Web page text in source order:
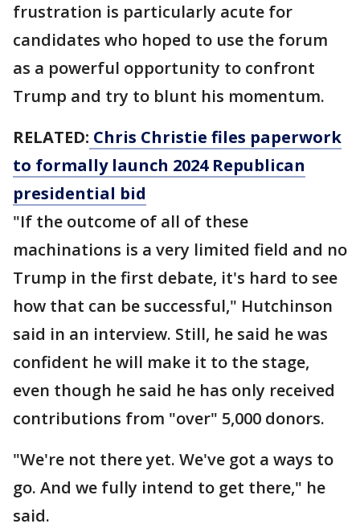
frustration is particularly acute for
candidates who hoped to use the forum
as a powerful opportunity to confront
Trump and try to blunt his momentum.
RELATED: Chris Christie files paperwork
to formally launch 2024 Republican
presidential bid
"If the outcome of all of these
machinations is a very limited field and no
Trump in the first debate, it's hard to see
how that can be successful," Hutchinson
said in an interview. Still, he said he was
confident he will make it to the stage,
even though he said he has only received
contributions from "over" 5,000 donors.
"We're not there yet. We've got a ways to
go. And we fully intend to get there," he
said.